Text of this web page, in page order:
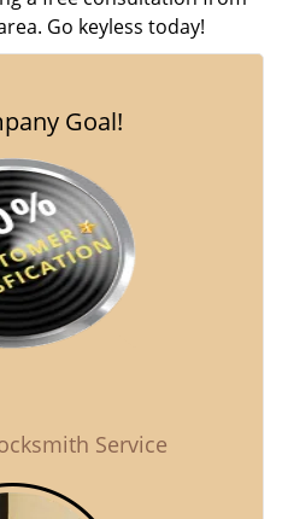
Go keyless today!
Goal!
Service